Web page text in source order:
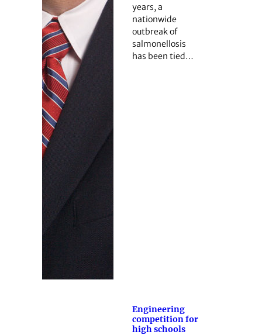
years, a
nationwide
outbreak of
salmonellosis
has been tied…
Engineering
competition for
high schools